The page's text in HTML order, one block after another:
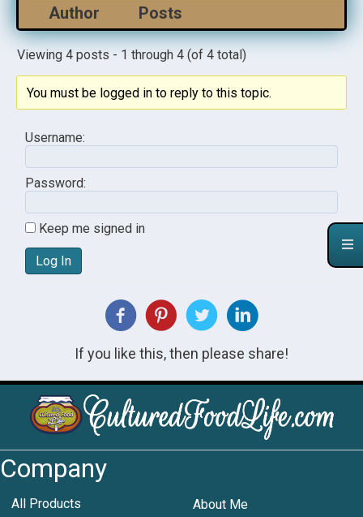
Author Posts
Viewing 4 posts - 1 through 4 (of 4 total)
You must be logged in to reply to this topic.
Username:
Password:
Keep me signed in
Log In
If you like this, then please share!
Company
All Products About Me